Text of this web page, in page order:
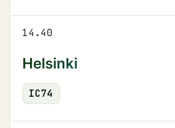
14.40
Helsinki
IC74